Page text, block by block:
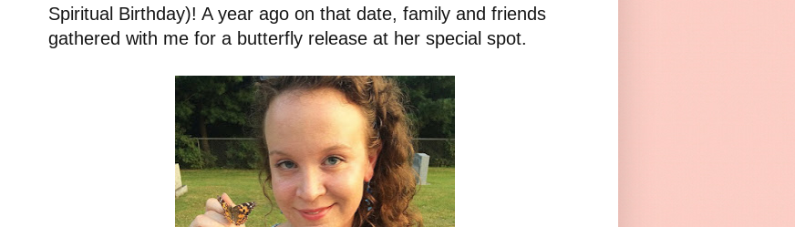
Spiritual Birthday)! A year ago on that date, family and friends
gathered with me for a butterfly release at her special spot.